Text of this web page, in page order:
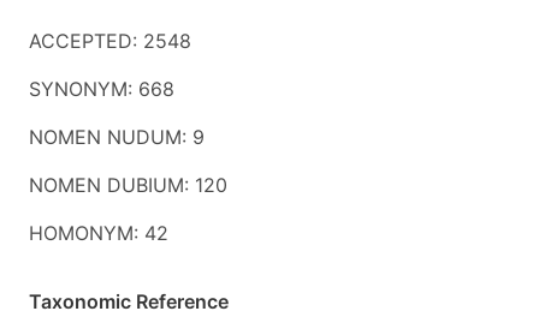
ACCEPTED: 2548
SYNONYM: 668
NOMEN NUDUM: 9
NOMEN DUBIUM: 120
HOMONYM: 42
Taxonomic Reference